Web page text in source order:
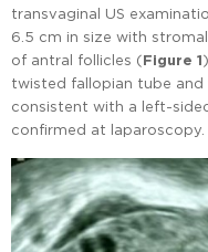
transvaginal US
6.5 cm in size with
of antral follicles (Figure 1
twisted fallopian tube and
consistent with a left-
confirmed at laparoscopy.